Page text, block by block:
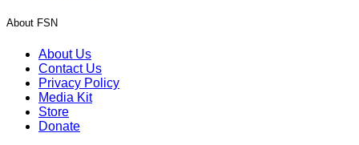
About FSN
About Us
Contact Us
Privacy Policy
Media Kit
Store
Donate